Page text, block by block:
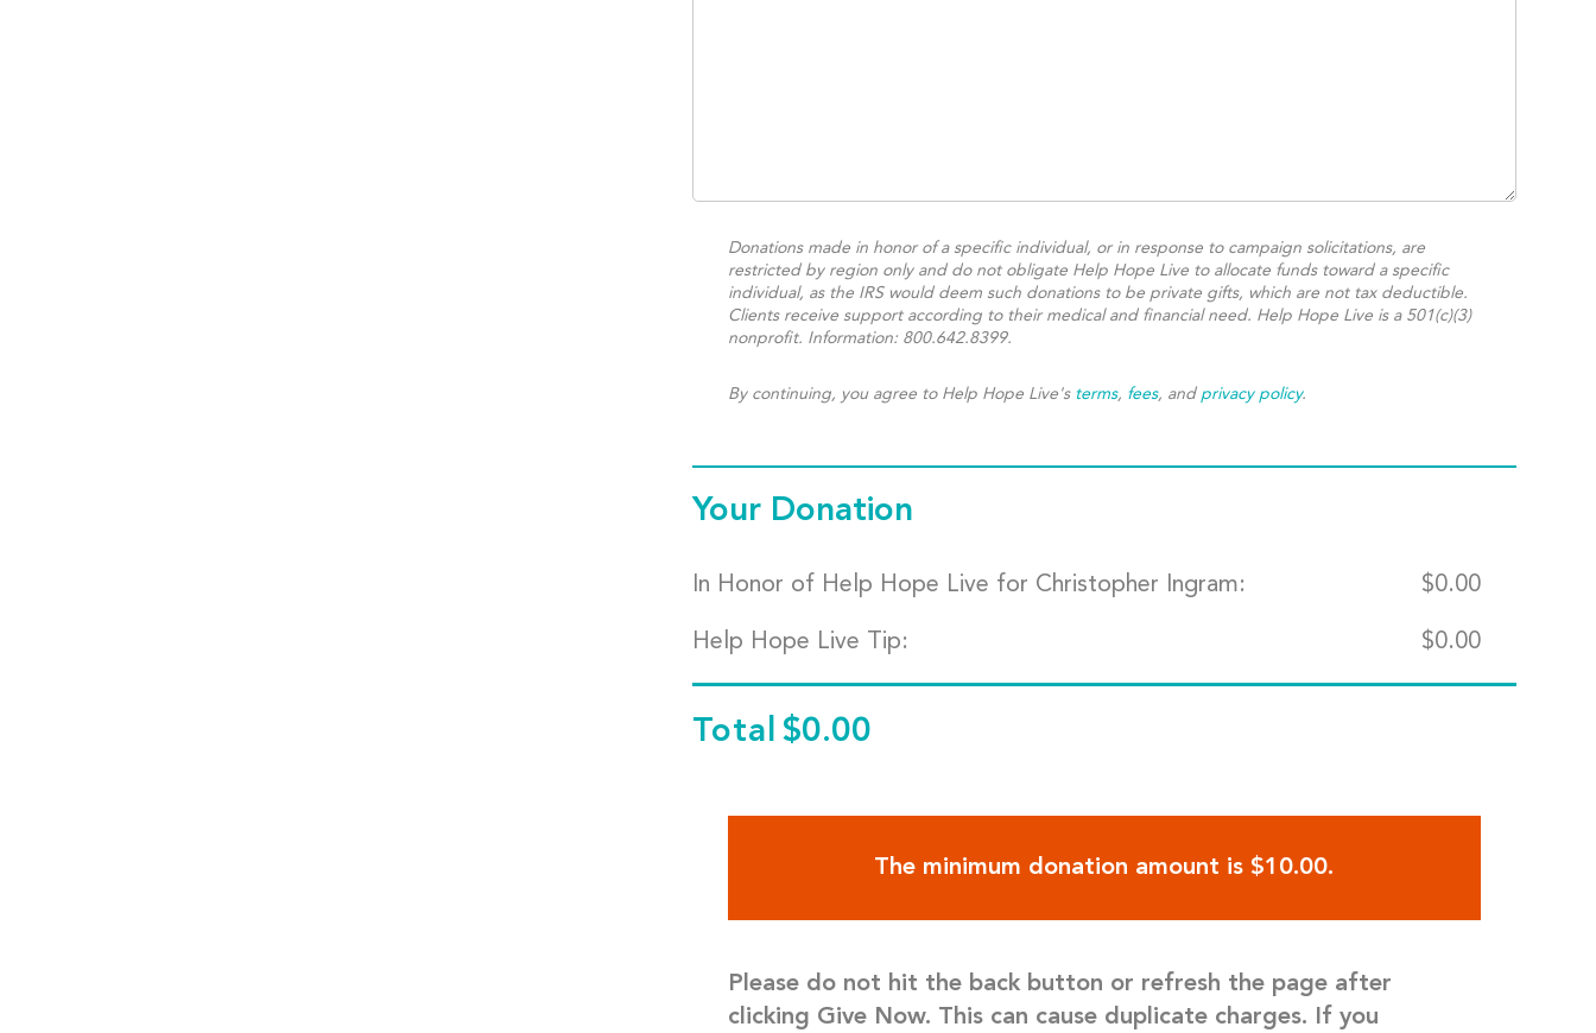
Donations made in honor of a specific individual, or in response to campaign solicitations, are
restricted by region only and do not obligate Help Hope Live to allocate funds toward a specific
individual, as the IRS would deem such donations to be private gifts, which are not tax deductible.
Clients receive support according to their medical and financial need. Help Hope Live is a 501(c)(3)
nonprofit. Information: 800.642.8399.
By continuing, you agree to Help Hope Live's terms, fees, and privacy policy.
Your Donation
In Honor of Help Hope Live for Christopher Ingram: $0.00
Help Hope Live Tip: $0.00
Total $0.00
The minimum donation amount is $10.00.
Please do not hit the back button or refresh the page after
clicking Give Now. This can cause duplicate charges. If you